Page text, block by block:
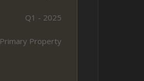
Q1 - 2025
Primary Property